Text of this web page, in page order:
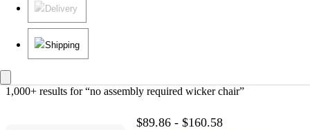
Delivery
Shipping
1,000+ results for “no assembly required wicker chair”
$89.86 - $160.58